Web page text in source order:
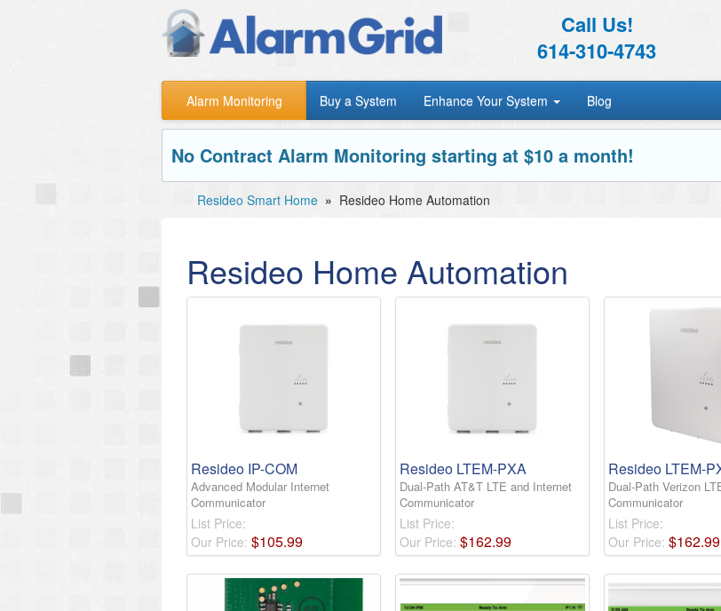
Call Us!
614-310-4743
Alarm Monitoring Buy a System Enhance Your System Blog
No Contract Alarm Monitoring starting at $10 a month!
Resideo Smart Home » Resideo Home Automation
Resideo Home Automation
Resideo IP-COM
Advanced Modular Internet
Communicator
List Price:
Our Price: $105.99
Resideo LTEM-PXA
Dual-Path AT&T LTE and Internet
Communicator
List Price:
Our Price: $162.99
Resideo LTEM-
Dual-Path Verizon
Communicator
List Price:
Our Price: $162.99